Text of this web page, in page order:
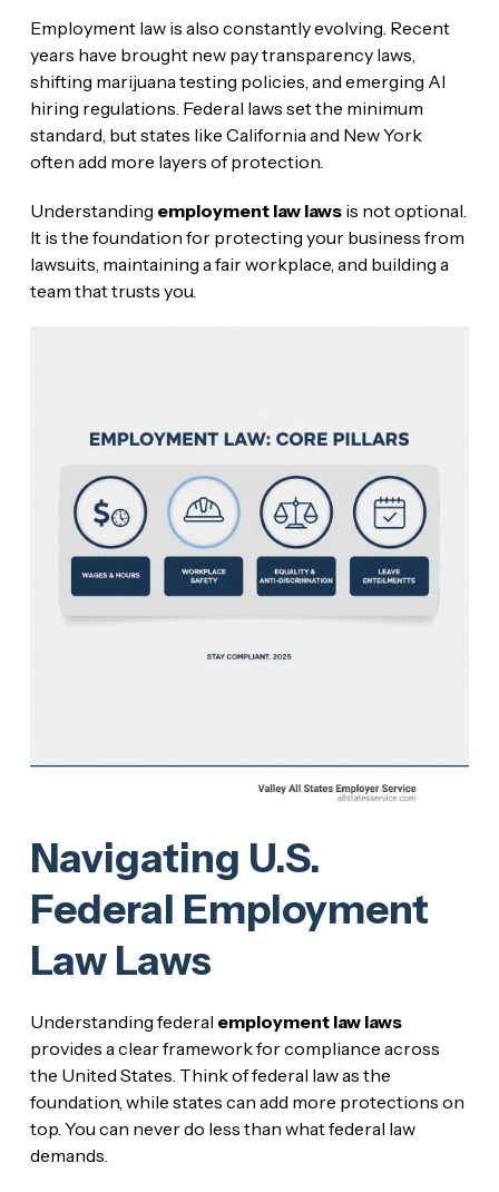
Employment law is also constantly evolving. Recent
years have brought new pay transparency laws,
shifting marijuana testing policies, and emerging AI
hiring regulations. Federal laws set the minimum
standard, but states like California and New York
often add more layers of protection.
Understanding employment law lawsis not optional.
It is the foundation for protecting your business from
lawsuits, maintaining a fair workplace, and building a
team that trusts you.
Navigating U.S.
Federal Employment
Law Laws
Understanding federal employment law laws
provides a clear framework for compliance across
the United States. Think of federal law as the
foundation, while states can add more protections on
top. You can never do less than what federal law
demands.